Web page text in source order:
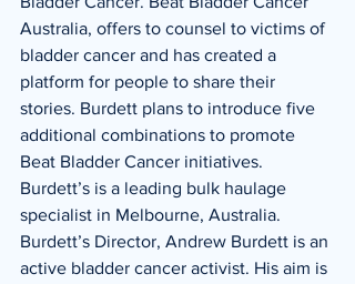
Australia, offers to counsel to victims of
bladder cancer and has created a
platform for people to share their
stories. Burdett plans to introduce five
additional combinations to promote
Beat Bladder Cancer initiatives.
Burdett’s is a leading bulk haulage
specialist in Melbourne, Australia.
Burdett’s Director, Andrew Burdett is an
active bladder cancer activist. His aim is